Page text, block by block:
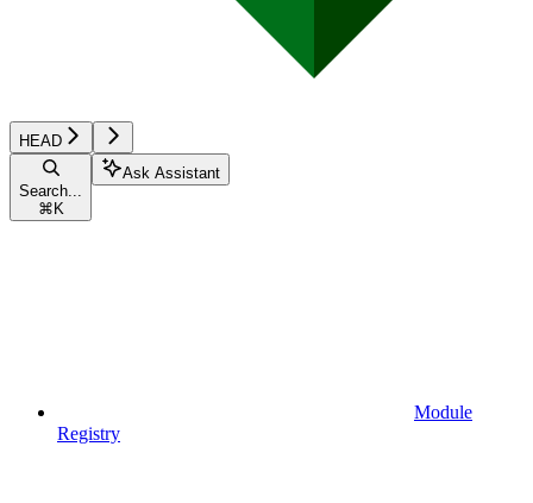
HEAD
Search...
⌘ K
Ask Assistant
Module
Registry